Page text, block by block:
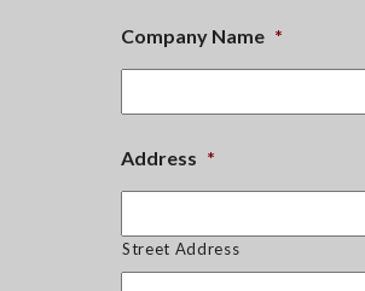
Company Name *
Address *
Street Address